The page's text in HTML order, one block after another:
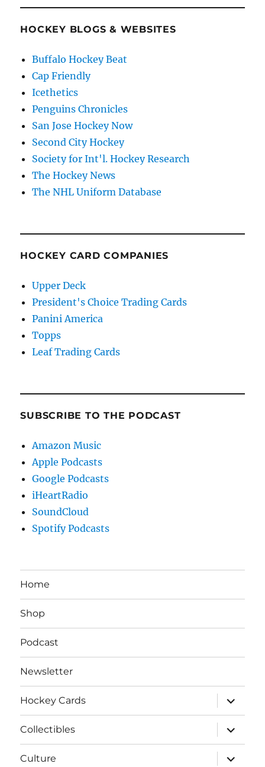
HOCKEY BLOGS & WEBSITES
Buffalo Hockey Beat
Cap Friendly
Icethetics
Penguins Chronicles
San Jose Hockey Now
Second City Hockey
Society for Int'l. Hockey Research
The Hockey News
The NHL Uniform Database
HOCKEY CARD COMPANIES
Upper Deck
President's Choice Trading Cards
Panini America
Topps
Leaf Trading Cards
SUBSCRIBE TO THE PODCAST
Amazon Music
Apple Podcasts
Google Podcasts
iHeartRadio
SoundCloud
Spotify Podcasts
Home
Shop
Podcast
Newsletter
Hockey Cards
expand
child
menu
Collectibles
expand
child
menu
Culture
expand